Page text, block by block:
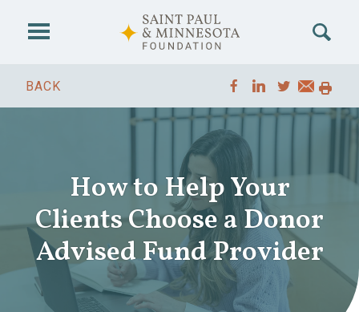
BACK
How to Help Your
Clients Choose a Donor
Advised Fund Provider